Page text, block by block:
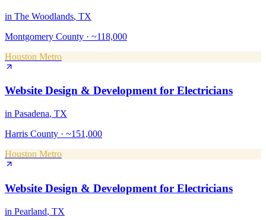
in The Woodlands, TX
Montgomery County · ~118,000
Houston Metro
Website Design & Developmentfor Electricians
in Pasadena, TX
Harris County · ~151,000
Houston Metro
Website Design & Development for Electricians
in Pearland, TX